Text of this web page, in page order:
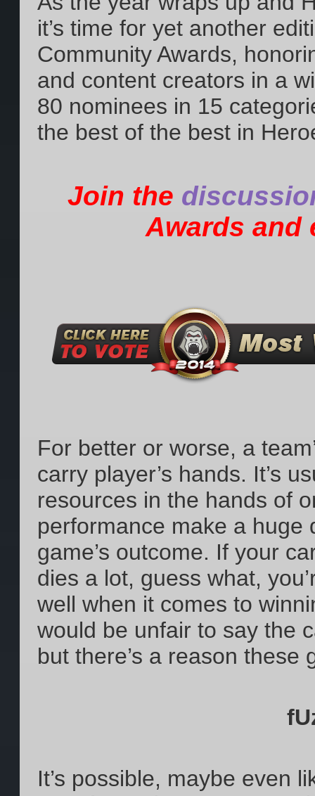
it’s time for yet another
Community Awards,
and content creators in a
80 nominees in 15
the best of the best in
Join the
Awards and
For better or worse, a
carry player’s hands. It’s
resources in the hands of
performance make a huge
game’s outcome. If your
dies a lot, guess what,
well when it comes to
would be unfair to say the
but there’s a reason these
It’s possible, maybe even